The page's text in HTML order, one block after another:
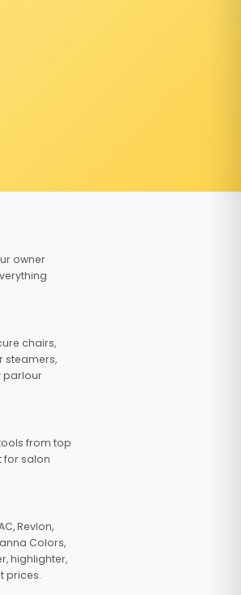
owner
chairs,
steamers,
parlour
from top
for salon
Revlon,
Colors,
highlighter,
prices.